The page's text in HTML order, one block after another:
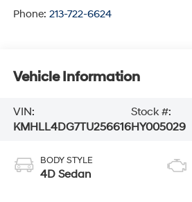
Phone: 213-722-6624
Vehicle Information
VIN:
KMHLL4DG7TU256616
Stock #:
HY005029
BODY STYLE
4D Sedan